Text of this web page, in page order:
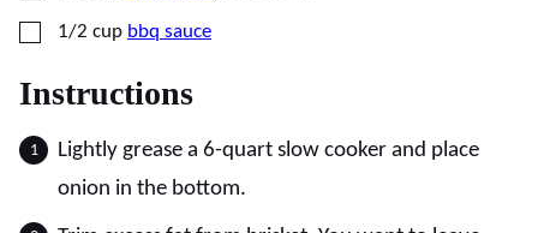
▢
1/2 cup bbq sauce
Instructions
Lightly grease a 6-quart slow cooker and place
onion in the bottom.